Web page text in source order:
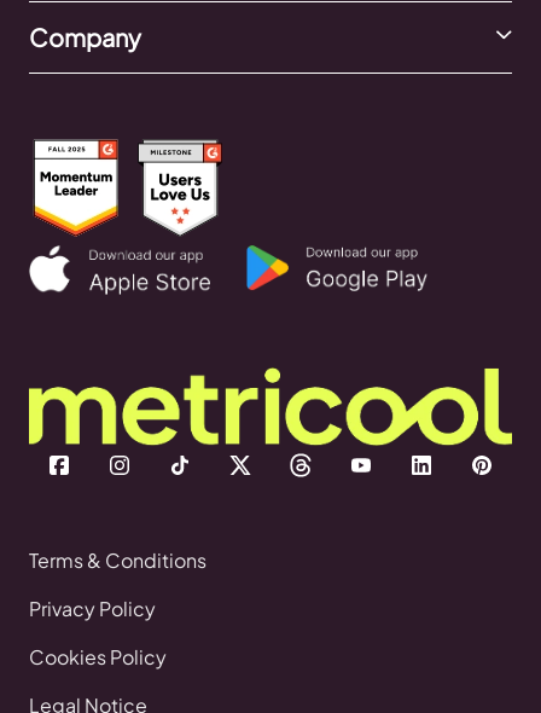
Company
Terms & Conditions
Privacy Policy
Cookies Policy
Legal Notice